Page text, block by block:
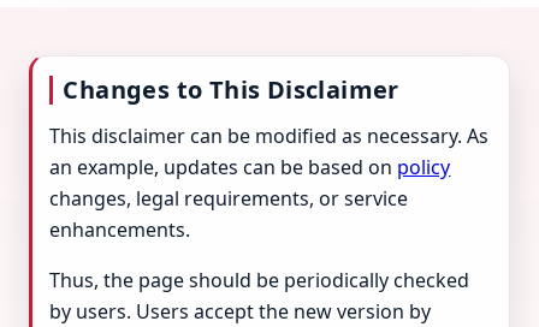
Changes to This Disclaimer
This disclaimer can be modified as necessary. As
an example, updates can be based on policy
changes, legal requirements, or service
enhancements.
Thus, the page should be periodically checked
by users. Users accept the new version by